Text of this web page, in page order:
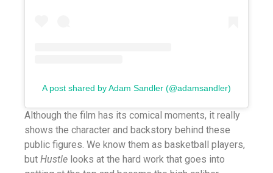
A post shared by Adam Sandler (@adamsandler)
Although the film has its comical moments, it really
shows the character and backstory behind these
public figures. We know them as basketball players,
but Hustle looks at the hard work that goes into